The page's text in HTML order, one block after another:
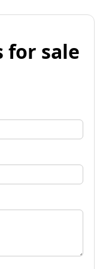
for sale